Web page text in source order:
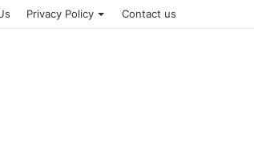
Privacy Policy Contact us